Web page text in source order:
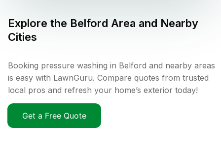
Explore the Belford Area and Nearby
Cities
Booking pressure washing in Belford and nearby areas
is easy with LawnGuru. Compare quotes from trusted
local pros and refresh your home’s exterior today!
Get a Free Quote